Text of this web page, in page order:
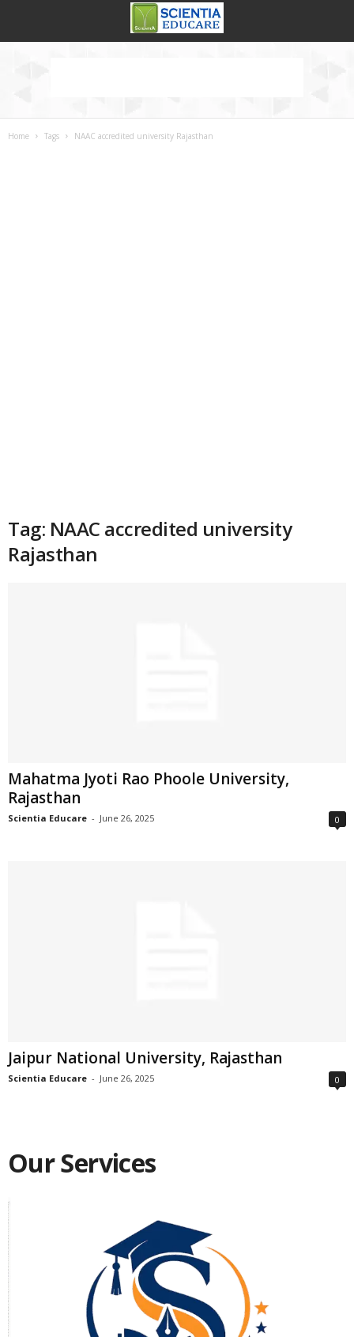
Home Tags NAAC accredited university Rajasthan
Tag: NAAC accredited university
Rajasthan
Mahatma Jyoti Rao Phoole University,
Rajasthan
Scientia Educare - June 26, 2025 0
Jaipur National University, Rajasthan
Scientia Educare - June 26, 2025 0
Our Services